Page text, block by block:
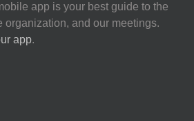
app is your best guide to the
organization, and our meetings.
app.